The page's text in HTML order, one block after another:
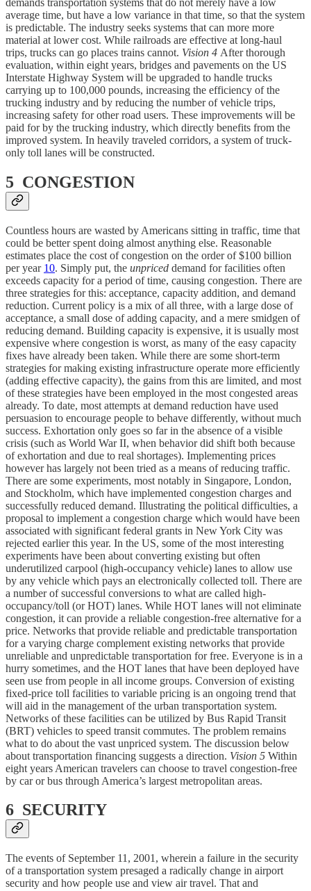
average time, but have a low variance in that time, so that the system
is predictable. The industry seeks systems that can more more
material at lower cost. While railroads are effective at long-haul
trips, trucks can go places trains cannot. Vision 4 After thorough
evaluation, within eight years, bridges and pavements on the US
Interstate Highway System will be upgraded to handle trucks
carrying up to 100,000 pounds, increasing the efficiency of the
trucking industry and by reducing the number of vehicle trips,
increasing safety for other road users. These improvements will be
paid for by the trucking industry, which directly benefits from the
improved system. In heavily traveled corridors, a system of truck-
only toll lanes will be constructed.
5 CONGESTION
Countless hours are wasted by Americans sitting in traffic, time that
could be better spent doing almost anything else. Reasonable
estimates place the cost of congestion on the order of $100 billion
per year 10. Simply put, the unpriced demand for facilities often
exceeds capacity for a period of time, causing congestion. There are
three strategies for this: acceptance, capacity addition, and demand
reduction. Current policy is a mix of all three, with a large dose of
acceptance, a small dose of adding capacity, and a mere smidgen of
reducing demand. Building capacity is expensive, it is usually most
expensive where congestion is worst, as many of the easy capacity
fixes have already been taken. While there are some short-term
strategies for making existing infrastructure operate more efficiently
(adding effective capacity), the gains from this are limited, and most
of these strategies have been employed in the most congested areas
already. To date, most attempts at demand reduction have used
persuasion to encourage people to behave differently, without much
success. Exhortation only goes so far in the absence of a visible
crisis (such as World War II, when behavior did shift both because
of exhortation and due to real shortages). Implementing prices
however has largely not been tried as a means of reducing traffic.
There are some experiments, most notably in Singapore, London,
and Stockholm, which have implemented congestion charges and
successfully reduced demand. Illustrating the political difficulties, a
proposal to implement a congestion charge which would have been
associated with significant federal grants in New York City was
rejected earlier this year. In the US, some of the most interesting
experiments have been about converting existing but often
underutilized carpool (high-occupancy vehicle) lanes to allow use
by any vehicle which pays an electronically collected toll. There are
a number of successful conversions to what are called high-
occupancy/toll (or HOT) lanes. While HOT lanes will not eliminate
congestion, it can provide a reliable congestion-free alternative for a
price. Networks that provide reliable and predictable transportation
for a varying charge complement existing networks that provide
unreliable and unpredictable transportation for free. Everyone is in a
hurry sometimes, and the HOT lanes that have been deployed have
seen use from people in all income groups. Conversion of existing
fixed-price toll facilities to variable pricing is an ongoing trend that
will aid in the management of the urban transportation system.
Networks of these facilities can be utilized by Bus Rapid Transit
(BRT) vehicles to speed transit commutes. The problem remains
what to do about the vast unpriced system. The discussion below
about transportation financing suggests a direction. Vision 5 Within
eight years American travelers can choose to travel congestion-free
by car or bus through America’s largest metropolitan areas.
6 SECURITY
The events of September 11, 2001, wherein a failure in the security
of a transportation system presaged a radically change in airport
security and how people use and view air travel. That and